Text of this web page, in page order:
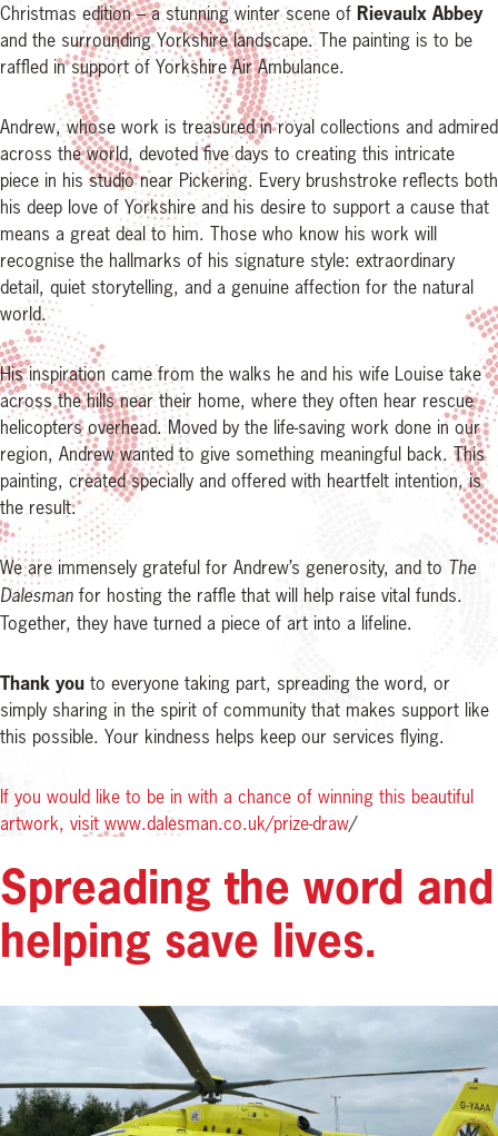
Christmas edition – a stunning winter scene of Rievaulx Abbey
and the surrounding Yorkshire landscape. The painting is to be
raffled in support of Yorkshire Air Ambulance.
Andrew, whose work is treasured in royal collections and admired
across the world, devoted five days to creating this intricate
piece in his studio near Pickering. Every brushstroke reflects both
his deep love of Yorkshire and his desire to support a cause that
means a great deal to him. Those who know his work will
recognise the hallmarks of his signature style: extraordinary
detail, quiet storytelling, and a genuine affection for the natural
world.
His inspiration came from the walks he and his wife Louise take
across the hills near their home, where they often hear rescue
helicopters overhead. Moved by the life-saving work done in our
region, Andrew wanted to give something meaningful back. This
painting, created specially and offered with heartfelt intention, is
the result.
We are immensely grateful for Andrew’s generosity, and to The
Dalesman for hosting the raffle that will help raise vital funds.
Together, they have turned a piece of art into a lifeline.
Thank you to everyone taking part, spreading the word, or
simply sharing in the spirit of community that makes support like
this possible. Your kindness helps keep our services flying.
If you would like to be in with a chance of winning this beautiful
artwork, visit www.dalesman.co.uk/prize-draw/
Spreading the word and
helping save lives.